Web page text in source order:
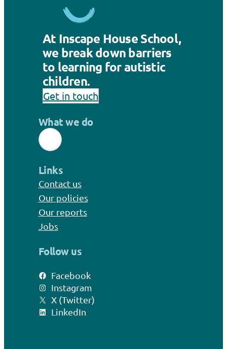
At Inscape House School,
we break down barriers
to learning for autistic
children.
Get in touch
What we do
Links
Contact us
Our policies
Our reports
Jobs
Follow us
Facebook
Instagram
X (Twitter)
LinkedIn